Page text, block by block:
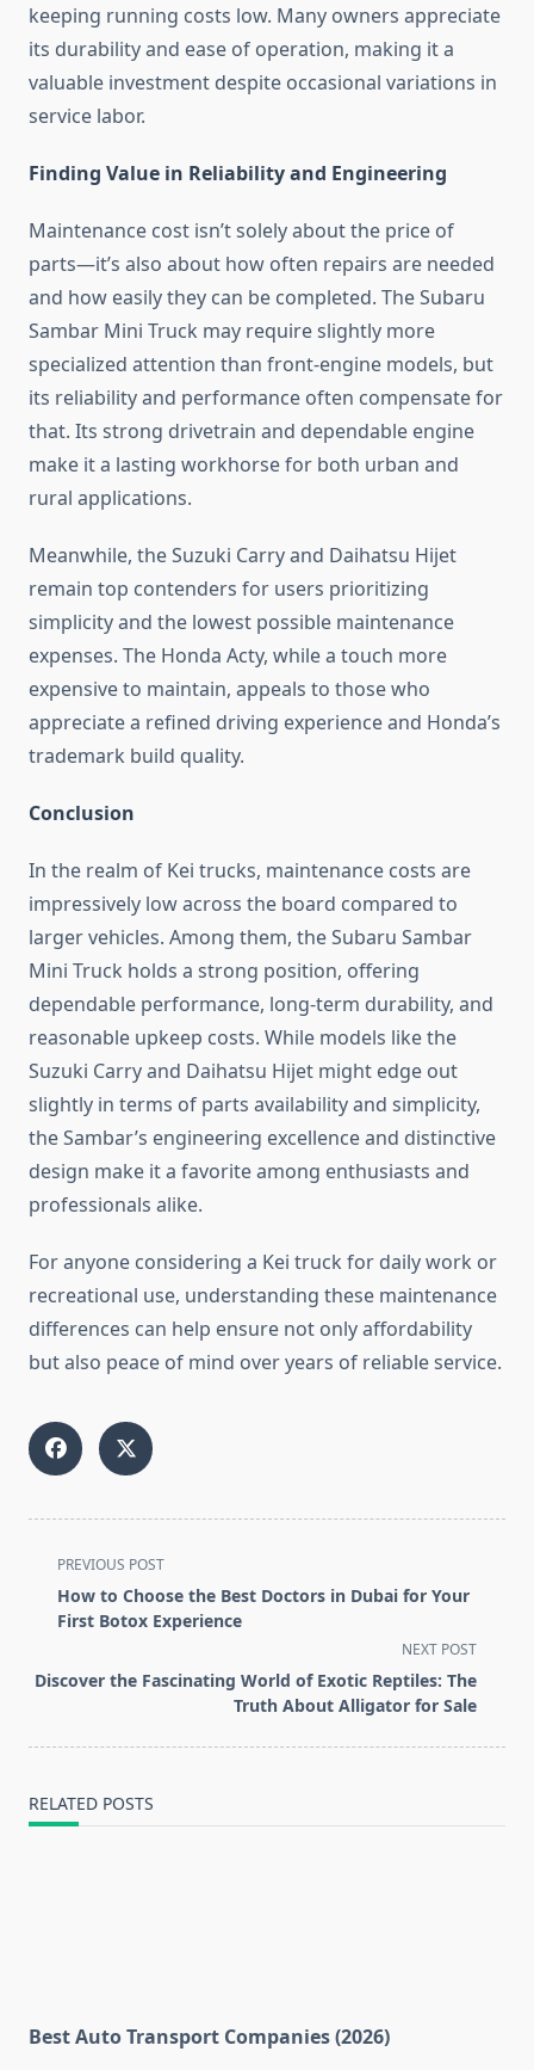
keeping running costs low. Many owners appreciate
its durability and ease of operation, making it a
valuable investment despite occasional variations in
service labor.
Finding Value in Reliability and Engineering
Maintenance cost isn’t solely about the price of
parts—it’s also about how often repairs are needed
and how easily they can be completed. The Subaru
Sambar Mini Truck may require slightly more
specialized attention than front-engine models, but
its reliability and performance often compensate for
that. Its strong drivetrain and dependable engine
make it a lasting workhorse for both urban and
rural applications.
Meanwhile, the Suzuki Carry and Daihatsu Hijet
remain top contenders for users prioritizing
simplicity and the lowest possible maintenance
expenses. The Honda Acty, while a touch more
expensive to maintain, appeals to those who
appreciate a refined driving experience and Honda’s
trademark build quality.
Conclusion
In the realm of Kei trucks, maintenance costs are
impressively low across the board compared to
larger vehicles. Among them, the Subaru Sambar
Mini Truck holds a strong position, offering
dependable performance, long-term durability, and
reasonable upkeep costs. While models like the
Suzuki Carry and Daihatsu Hijet might edge out
slightly in terms of parts availability and simplicity,
the Sambar’s engineering excellence and distinctive
design make it a favorite among enthusiasts and
professionals alike.
For anyone considering a Kei truck for daily work or
recreational use, understanding these maintenance
differences can help ensure not only affordability
but also peace of mind over years of reliable service.
<span
class="nav-
subtitle
reader-
PREVIOUS POST
How to Choose the Best Doctors in Dubai for Your
First Botox Experience
NEXT POST
Discover the Fascinating World of Exotic Reptiles: The
Truth About Alligator for Sale
RELATED POSTS
Best Auto Transport Companies (2026)